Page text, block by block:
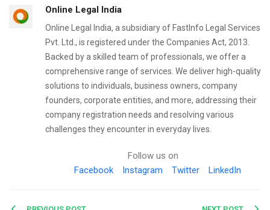
Online Legal India
Online Legal India, a subsidiary of FastInfo Legal Services
Pvt. Ltd., is registered under the Companies Act, 2013.
Backed by a skilled team of professionals, we offer a
comprehensive range of services. We deliver high-quality
solutions to individuals, business owners, company
founders, corporate entities, and more, addressing their
company registration needs and resolving various
challenges they encounter in everyday lives.
Follow us on
Facebook
Instagram Twitter LinkedIn